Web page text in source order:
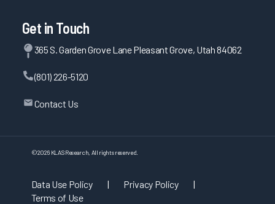
Get in Touch
365 S. Garden Grove Lane Pleasant Grove, Utah 84062
(801) 226-5120
Contact Us
©2026 KLAS Research, All rights reserved.
Data Use Policy | Privacy Policy
|
Terms of Use